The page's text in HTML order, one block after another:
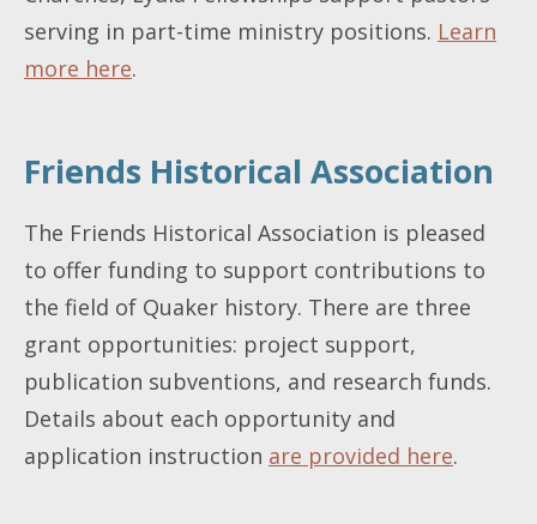
serving in part-time ministry positions. Learn
more here.
Friends Historical Association
The Friends Historical Association is pleased
to offer funding to support contributions to
the field of Quaker history. There are three
grant opportunities: project support,
publication subventions, and research funds.
Details about each opportunity and
application instruction are provided here.